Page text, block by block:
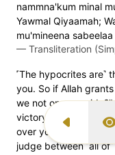
Previous
nammna'kum minal
Yawmal Qiyaamah;
mu'mineena sabeelaa
— Transliteration
˹The hypocrites are˺
you. So if Allah
we not on your
victory˺, they say ˹to
over you, yet we
judge between ˹all